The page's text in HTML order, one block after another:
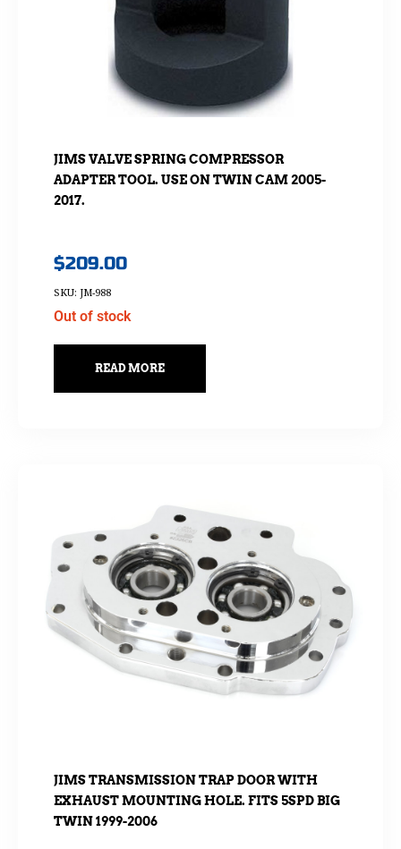
JIMS VALVE SPRING COMPRESSOR
ADAPTER TOOL. USE ON TWIN CAM 2005-
2017.
$209.00
SKU: JM-988
Out of stock
READ MORE
JIMS TRANSMISSION TRAP DOOR WITH
EXHAUST MOUNTING HOLE. FITS 5SPD BIG
TWIN 1999-2006